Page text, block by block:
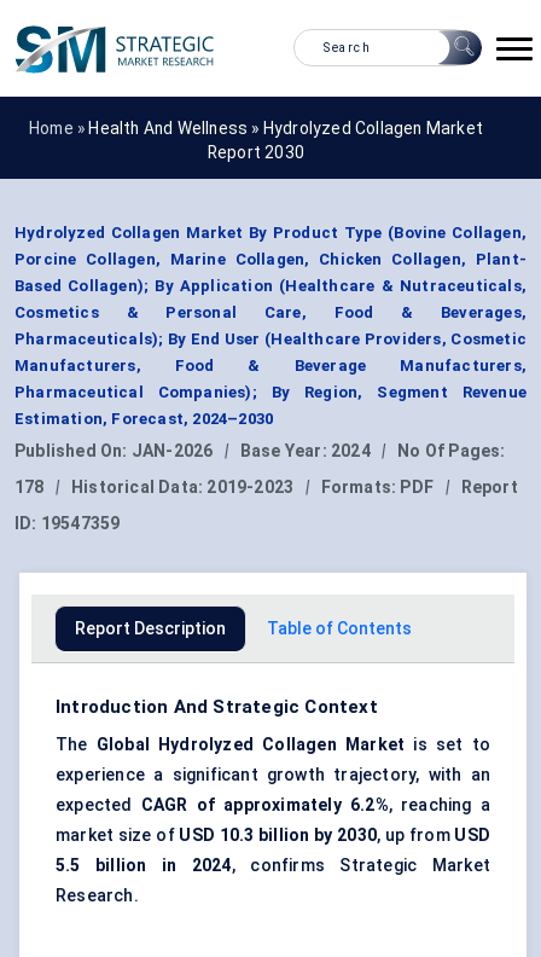
Home » Health And Wellness » Hydrolyzed Collagen Market
Report 2030
Hydrolyzed Collagen Market By Product Type (Bovine Collagen,
Porcine Collagen, Marine Collagen, Chicken Collagen, Plant-
Based Collagen); By Application (Healthcare & Nutraceuticals,
Cosmetics & Personal Care, Food & Beverages,
Pharmaceuticals); By End User (Healthcare Providers, Cosmetic
Manufacturers, Food & Beverage Manufacturers,
Pharmaceutical Companies); By Region, Segment Revenue
Estimation, Forecast, 2024–2030
Published On: JAN-2026 | Base Year: 2024 |
No Of Pages:
178
| Historical Data: 2019-2023 | Formats: PDF |
Report
ID: 19547359
Report Description Table of Contents
Introduction And Strategic Context
The Global Hydrolyzed Collagen Market is set to
experience a significant growth trajectory, with an
expected CAGR of approximately 6.2%, reaching a
market size of USD 10.3 billion by 2030, up from USD
5.5 billion in 2024, confirms Strategic Market
Research.